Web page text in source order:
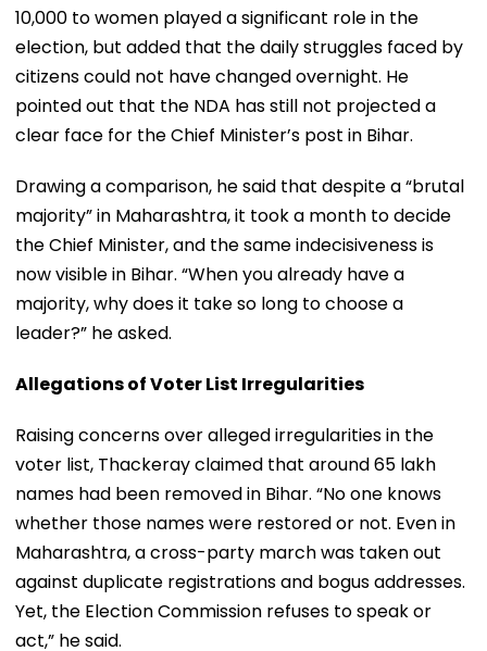
10,000 to women played a significant role in the
election, but added that the daily struggles faced by
citizens could not have changed overnight. He
pointed out that the NDA has still not projected a
clear face for the Chief Minister’s post in Bihar.
Drawing a comparison, he said that despite a “brutal
majority” in Maharashtra, it took a month to decide
the Chief Minister, and the same indecisiveness is
now visible in Bihar. “When you already have a
majority, why does it take so long to choose a
leader?” he asked.
Allegations of Voter List Irregularities
Raising concerns over alleged irregularities in the
voter list, Thackeray claimed that around 65 lakh
names had been removed in Bihar. “No one knows
whether those names were restored or not. Even in
Maharashtra, a cross-party march was taken out
against duplicate registrations and bogus addresses.
Yet, the Election Commission refuses to speak or
act,” he said.